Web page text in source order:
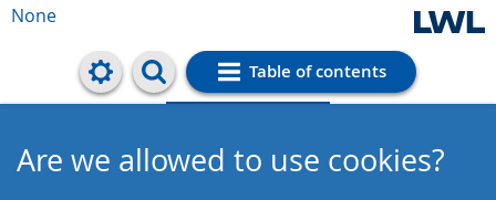
None
Table of contents
Cookie settings
Are we allowed to use cookies?